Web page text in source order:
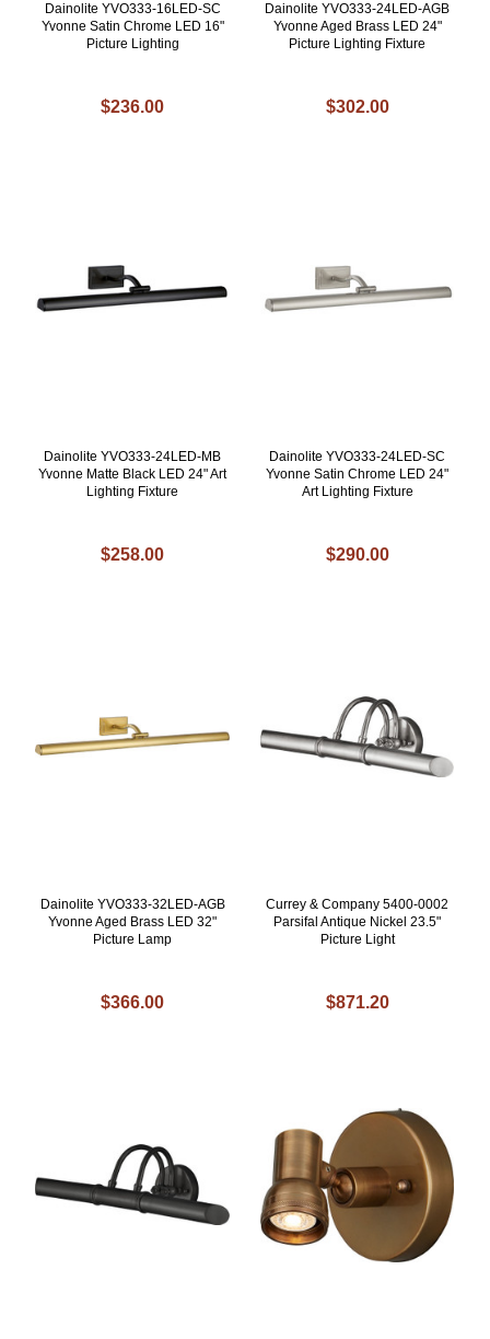
Dainolite YVO333-16LED-SC
Yvonne Satin Chrome LED 16"
Picture Lighting
$236.00
Dainolite YVO333-24LED-AGB
Yvonne Aged Brass LED 24"
Picture Lighting Fixture
$302.00
Dainolite YVO333-24LED-MB
Yvonne Matte Black LED 24" Art
Lighting Fixture
$258.00
Dainolite YVO333-24LED-SC
Yvonne Satin Chrome LED 24"
Art Lighting Fixture
$290.00
Dainolite YVO333-32LED-AGB
Yvonne Aged Brass LED 32"
Picture Lamp
$366.00
Currey & Company 5400-0002
Parsifal Antique Nickel 23.5"
Picture Light
$871.20